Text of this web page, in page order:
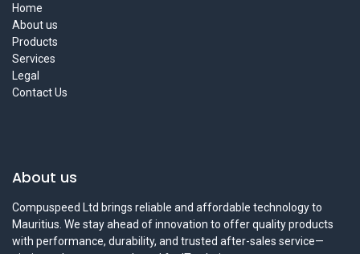
Home
About us
Products
Services
Legal
Contact Us
About us
Compuspeed Ltd brings reliable and affordable technology to
Mauritius. We stay ahead of innovation to offer quality products
with performance, durability, and trusted after-sales service—